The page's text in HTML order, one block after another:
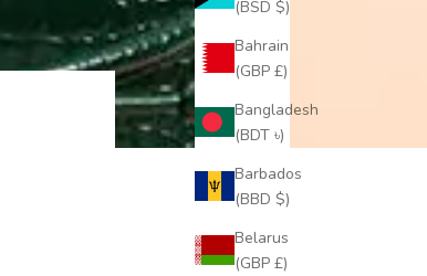
(BSD $)
Bahrain
(GBP £)
Bangladesh
(BDT ৳)
Barbados
(BBD $)
Belarus
(GBP £)